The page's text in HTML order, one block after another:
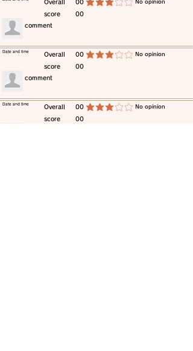
​Overall
score
00
00
average rating is 3 out of 5 ​No opinion
​comment
​Overall
score
00
00
average rating is 3 out of 5 ​No opinion
​Date and time
​comment
​Overall
score
00
00
average rating is 3 out of 5 ​No opinion
​Date and time